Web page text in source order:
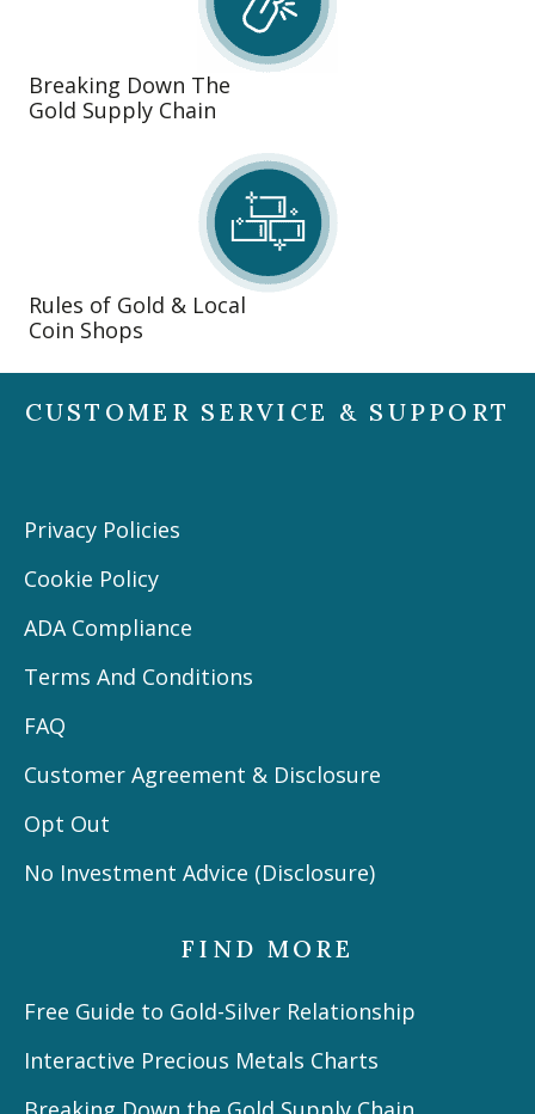
Breaking Down The
Gold Supply Chain
Rules of Gold & Local
Coin Shops
CUSTOMER SERVICE & SUPPORT
Privacy Policies
Cookie Policy
ADA Compliance
Terms And Conditions
FAQ
Customer Agreement & Disclosure
Opt Out
No Investment Advice (Disclosure)
FIND MORE
Free Guide to Gold-Silver Relationship
Interactive Precious Metals Charts